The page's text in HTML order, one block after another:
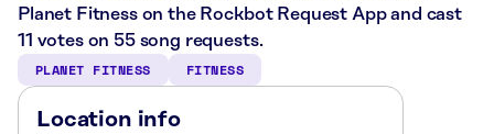
Planet Fitness on the Rockbot Request App and cast
11 votes on 55 song requests.
PLANET FITNESS FITNESS
Location info